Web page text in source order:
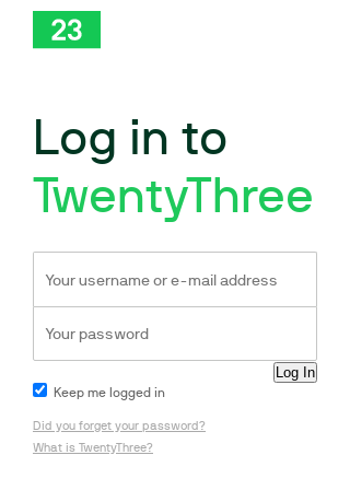
Log in to
TwentyThree
Keep me logged in
Did you forget your password?
What is TwentyThree?